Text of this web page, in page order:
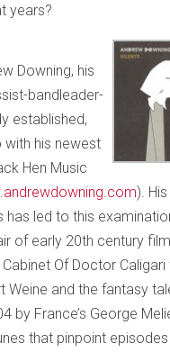
years?
Downing, his
bandleader-
established,
his newest
Hen Music
).
has led to this
of early 20th century
Of Doctor
Weine and the fantasy
by France’s George
that pinpoint